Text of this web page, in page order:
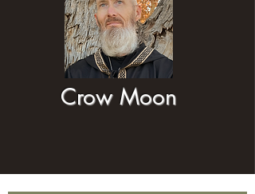
Crow Moon